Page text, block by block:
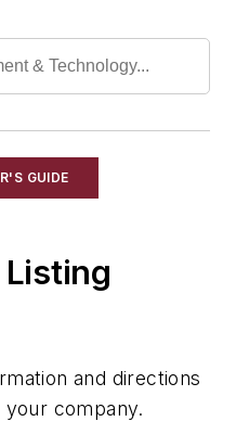
GUIDE
and directions
company.